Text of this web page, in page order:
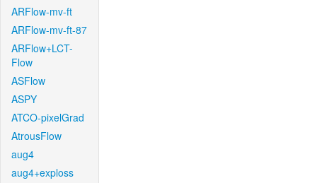
ARFlow-mv-ft
ARFlow-mv-ft-87
ARFlow+LCT-
Flow
ASFlow
ASPY
ATCO-pixelGrad
AtrousFlow
aug4
aug4+exploss